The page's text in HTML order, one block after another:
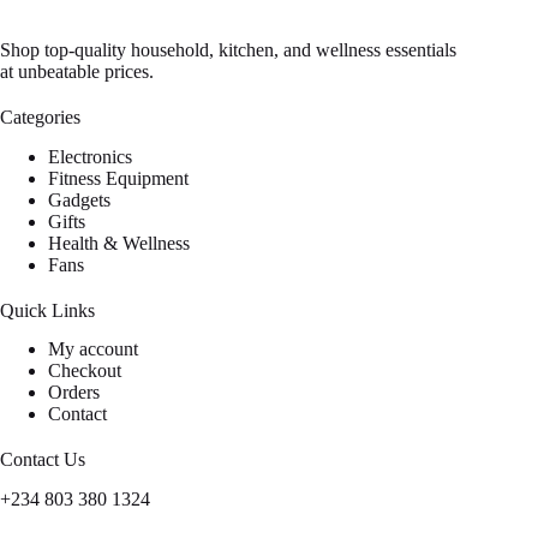
Shop top-quality household, kitchen, and wellness essentials
at unbeatable prices.
Categories
Electronics
Fitness Equipment
Gadgets
Gifts
Health & Wellness
Fans
Quick Links
My account
Checkout
Orders
Contact
Contact Us
+234 803 380 1324